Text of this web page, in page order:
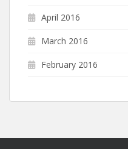
April 2016
March 2016
February 2016